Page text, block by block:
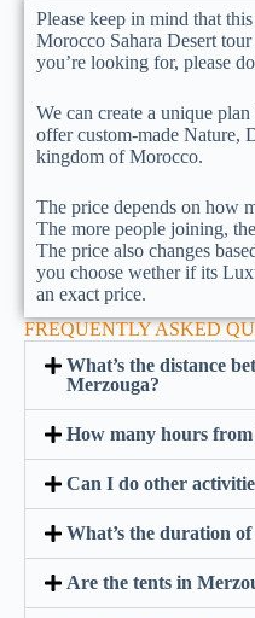
Please keep in mind that
Morocco Sahara Desert
you’re looking for, please
We can create a unique
offer custom-made Nature,
kingdom of Morocco.
The price depends on how
The more people joining,
The price also changes
you choose wether if its
an exact price.
FREQUENTLY ASKED
What’s the distance
Merzouga?
How many hours
Can I do other
What’s the duration
Are the tents in